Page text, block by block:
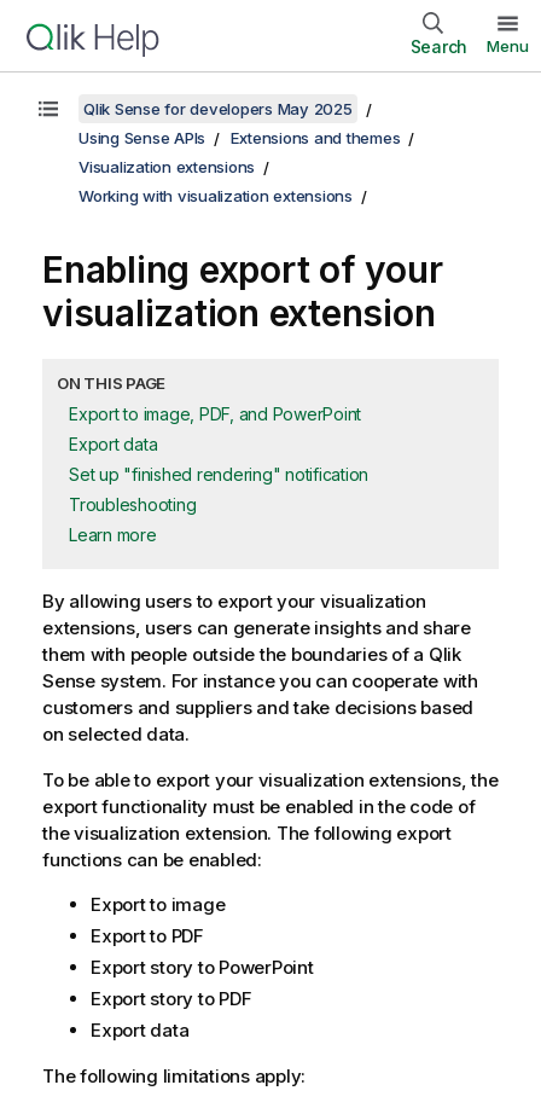
Search Menu
Qlik Sense for developers May 2025
Using Sense APIs
Extensions and themes
Visualization extensions
Working with visualization extensions
Enabling export of your
visualization extension
ON THIS PAGE
Export to image, PDF, and PowerPoint
Export data
Set up "finished rendering" notification
Troubleshooting
Learn more
By allowing users to export your visualization
extensions, users can generate insights and share
them with people outside the boundaries of a Qlik
Sensesystem. For instance you can cooperate with
customers and suppliers and take decisions based
on selected data.
To be able to export your visualization extensions, the
export functionality must be enabled in the code of
the visualization extension. The following export
functions can be enabled:
Export to image
Export to PDF
Export story to PowerPoint
Export story to PDF
Export data
The following limitations apply: